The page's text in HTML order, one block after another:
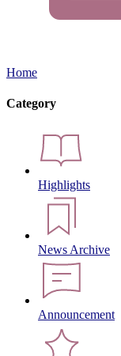
Home
Category
Highlights
News Archive
Announcement